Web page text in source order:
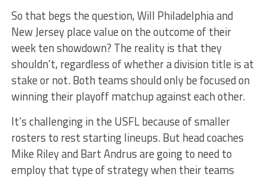
So that begs the question, Will Philadelphia and
New Jersey place value on the outcome of their
week ten showdown? The reality is that they
shouldn’t, regardless of whether a division title is at
stake or not. Both teams should only be focused on
winning their playoff matchup against each other.
It’s challenging in the USFL because of smaller
rosters to rest starting lineups. But head coaches
Mike Riley and Bart Andrus are going to need to
employ that type of strategy when their teams